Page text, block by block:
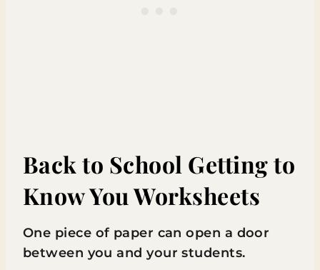
Back to School Getting to
Know You Worksheets
One piece of paper can open a door
between you and your students.